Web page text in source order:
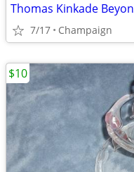
7/17 Champaign
$10